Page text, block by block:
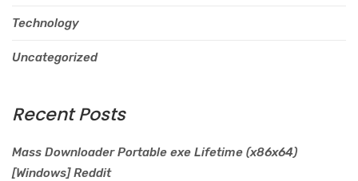
Technology
Uncategorized
Recent Posts
Mass Downloader Portable exe Lifetime (x86x64)
[Windows] Reddit